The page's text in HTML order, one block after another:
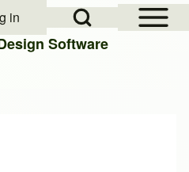
Open Sidebar
Open Search Block
in
Software